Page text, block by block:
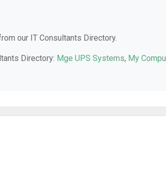
our IT Consultants Directory.
Directory: Mge UPS Systems, My